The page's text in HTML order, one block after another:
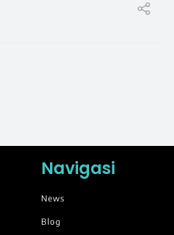
Navigasi
News
Blog